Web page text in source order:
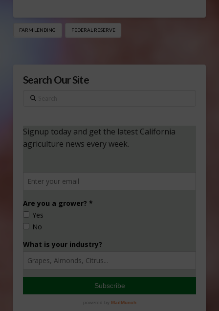
FARM LENDING FEDERAL RESERVE
Search Our Site
Search